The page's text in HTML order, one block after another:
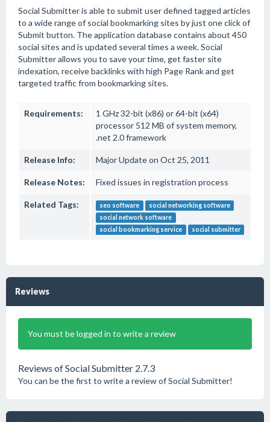
Social Submitter is able to submit user defined tagged articles
to a wide range of social bookmarking sites by just one click of
Submit button. The application database contains about 450
social sites and is updated several times a week. Social
Submitter allows you to save your time, get faster site
indexation, receive backlinks with high Page Rank and get
targeted traffic from bookmarking sites.
Requirements:
1 GHz 32-bit (x86) or 64-bit (x64)
processor 512 MB of system memory,
.net 2.0 framework
Release Info: Major Update on Oct 25, 2011
Release Notes: Fixed issues in registration process
Related Tags: seo software
social networking software
social network software
social bookmarking service
social submitter
Reviews
You must be logged in to write a review
Reviews of Social Submitter 2.7.3
You can be the first to write a review of Social Submitter!